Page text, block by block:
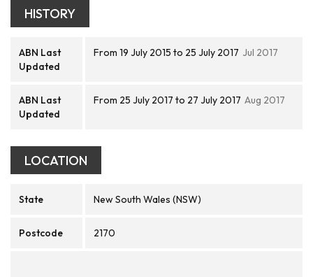
HISTORY
ABN Last
Updated
From 19 July 2015 to 25 July 2017 Jul 2017
ABN Last
Updated
From 25 July 2017 to 27 July 2017 Aug 2017
LOCATION
State New South Wales (NSW)
Postcode 2170